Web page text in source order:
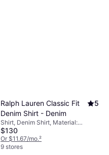
Ralph Lauren Classic Fit
Denim Shirt - Denim
5
Shirt, Denim Shirt, Material:
Cotton, Denim
$130
Or $11.67/mo.²
9 stores